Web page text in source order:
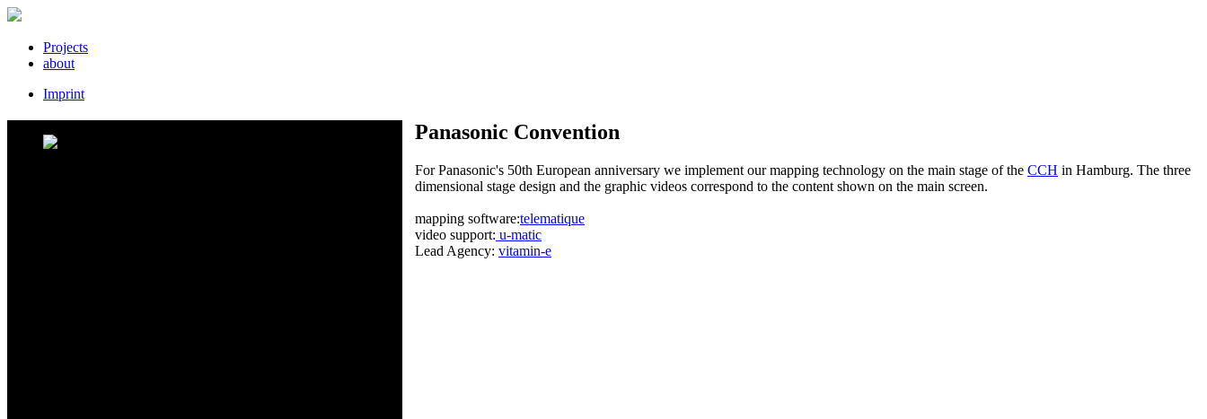
Projects
about
Imprint
Panasonic Convention
For Panasonic's 50th European anniversary we implement our mapping technology on the main stage of the CCH in Hamburg. The three
dimensional stage design and the graphic videos correspond to the content shown on the main screen.
mapping software:telematique
video support: u-matic
Lead Agency: vitamin-e